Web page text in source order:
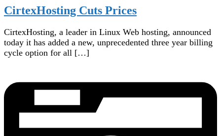
CirtexHosting Cuts Prices
CirtexHosting, a leader in Linux Web hosting, announced
today it has added a new, unprecedented three year billing
cycle option for all […]